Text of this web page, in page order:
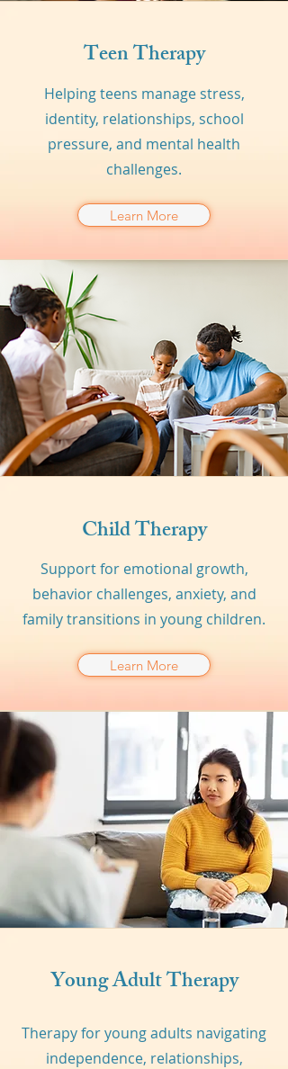
Teen Therapy
Helping teens manage stress,
identity, relationships, school
pressure, and mental health
challenges.
Learn More
Child Therapy
Support for emotional growth,
behavior challenges, anxiety, and
family transitions in young children.
Learn More
Young Adult Therapy
Therapy for young adults navigating
independence, relationships,